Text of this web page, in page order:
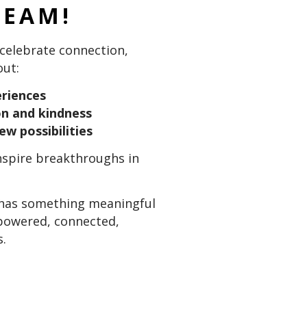
connection,
and kindness
possibilities
breakthroughs in
something meaningful
connected,